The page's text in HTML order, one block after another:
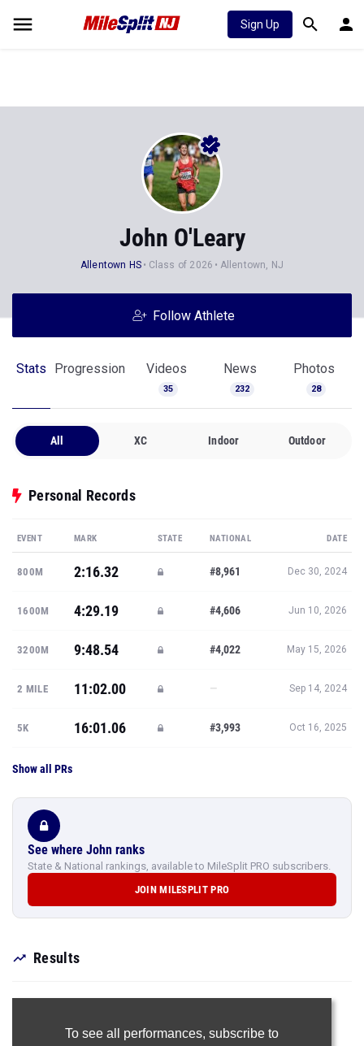
Sign Up
John O'Leary
Allentown HS Class of 2026 Allentown, NJ
Follow Athlete
Stats Progression Videos
35
News
232
Photos
28
All XC Indoor Outdoor
Personal Records
EVENT MARK STATE NATIONAL DATE
800M 2:16.32 #8,961 Dec 30, 2024
1600M 4:29.19 #4,606 Jun 10, 2026
3200M 9:48.54 #4,022 May 15, 2026
2 MILE 11:02.00 — Sep 14, 2024
5K 16:01.06 #3,993 Oct 16, 2025
Show all PRs
See where John ranks
State & National rankings, available to MileSplit PRO subscribers.
JOIN MILESPLIT PRO
Results
To see all performances, subscribe to